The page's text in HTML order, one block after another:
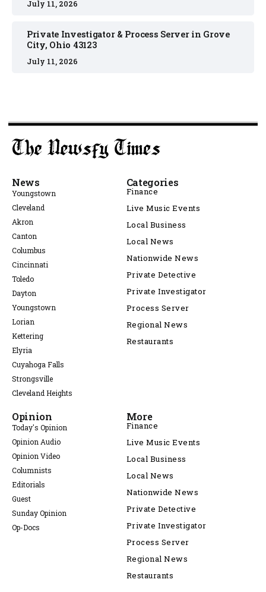
July 11, 2026
Private Investigator & Process Server in Grove
City, Ohio 43123
July 11, 2026
News
Youngstown
Cleveland
Akron
Canton
Columbus
Cincinnati
Toledo
Dayton
Youngstown
Lorian
Kettering
Elyria
Cuyahoga Falls
Strongsville
Cleveland Heights
Categories
Finance
Live Music Events
Local Business
Local News
Nationwide News
Private Detective
Private Investigator
Process Server
Regional News
Restaurants
Opinion
Today's Opinion
Opinion Audio
Opinion Video
Columnists
Editorials
Guest
Sunday Opinion
Op-Docs
More
Finance
Live Music Events
Local Business
Local News
Nationwide News
Private Detective
Private Investigator
Process Server
Regional News
Restaurants